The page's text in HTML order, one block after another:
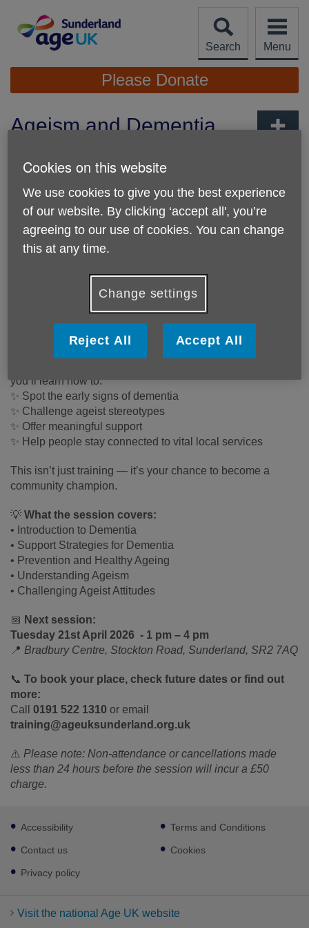
content
Search
Menu
Site
Navigation
Please Donate
Ageism and Dementia
Published on 07 April 2026 09:12 AM
Ready to make a real difference in your community?
Unlock the skills, confidence and understanding to support
people affected bydementia and ageism
Age UK Sunderlandis deliveringfree
community workers and anyone passionate about helping
you’ll learn how to:
✨ Spot the early signs of dementia
✨ Challenge ageist stereotypes
✨ Offer meaningful support
✨ Help people stay connected to vital local services
This isn’t just training — it’s your chance to become a
community champion.
💡 What the session covers:
• Introduction to Dementia
• Support Strategies for Dementia
• Prevention and Healthy Ageing
• Understanding Ageism
• Challenging Ageist Attitudes
📅 Next session:
Tuesday 21st April 2026 - 1 pm – 4 pm
📍 Bradbury Centre, Stockton Road, Sunderland, SR2 7AQ
📞 To book your place, check future dates or find out
more:
Call 0191 522 1310 or email
training@ageuksunderland.org.uk
⚠️ Please note: Non‑attendance or cancellations made
less than 24 hours before the session will incur a £50
charge.
Footer
sub
links
Accessibility
Contact us
Privacy policy
Terms and Conditions
Cookies
Visit the national Age UK website
Cookies on this website
We use cookies to give you the best experience
of our website. By clicking ‘accept all', you’re
agreeing to our use of cookies. You can change
this at any time.
Change settings
Reject All Accept All